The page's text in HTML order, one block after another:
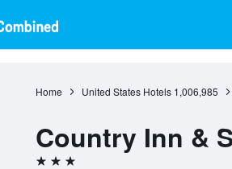
Home United States Hotels 1,006,985
Country Inn &
3 stars